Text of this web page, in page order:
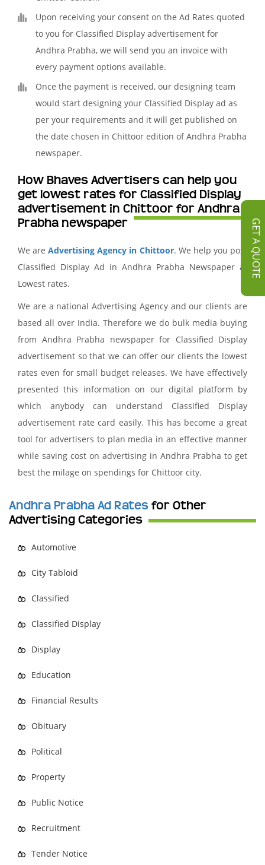
GET A QUOTE
Upon receiving your consent on the Ad Rates quoted
to you for Classified Display advertisement for
Andhra Prabha, we will send you an invoice with
every payment options available.
Once the payment is received, our designing team
would start designing your Classified Display ad as
per your requirements and it will get published on
the date chosen in Chittoor edition of Andhra Prabha
newspaper.
How Bhaves Advertisers can help you
get lowest rates for Classified Display
advertisement in Chittoor for Andhra
Prabha newspaper
We areAdvertising Agency in Chittoor. We help you post
Classified Display Ad in Andhra Prabha Newspaper at
Lowest rates.
We are a national Advertising Agency and our clients are
based all over India. Therefore we do bulk media buying
from Andhra Prabha newspaper for Classified Display
advertisement so that we can offer our clients the lowest
rates even for small budget releases. We have effectively
presented this information on our digital platform by
which anybody can understand Classified Display
advertisement rate card easily. This has become a great
tool for advertisers to plan media in an effective manner
while saving cost on advertising in Andhra Prabha to get
best the milage on spendings for Chittoor city.
Andhra Prabha Ad Rates for Other
Advertising Categories
Automotive
City Tabloid
Classified
Classified Display
Display
Education
Financial Results
Obituary
Political
Property
Public Notice
Recruitment
Tender Notice